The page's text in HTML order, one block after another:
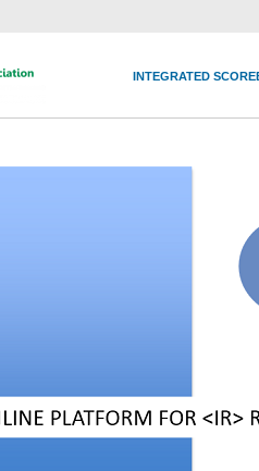
INTEGRATED